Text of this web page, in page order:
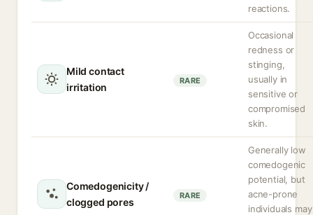
reactions.
Mild contact
irritation
RARE
Occasional
redness or
stinging,
usually in
sensitive or
compromised
skin.
Comedogenicity /
clogged pores
RARE
Generally low
comedogenic
potential, but
acne-prone
individuals may